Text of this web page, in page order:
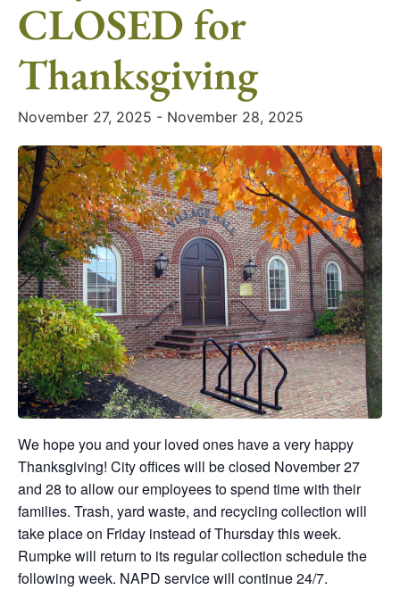
CLOSED for
Thanksgiving
November 27, 2025 - November 28, 2025
We hope you and your loved ones have a very happy
Thanksgiving! City offices will be closed November 27
and 28 to allow our employees to spend time with their
families. Trash, yard waste, and recycling collection will
take place on Friday instead of Thursday this week.
Rumpke will return to its regular collection schedule the
following week. NAPD service will continue 24/7.